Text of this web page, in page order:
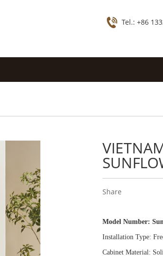
Tel.: +86
Share
Model Number:
Installation Type:
Cabinet Material: